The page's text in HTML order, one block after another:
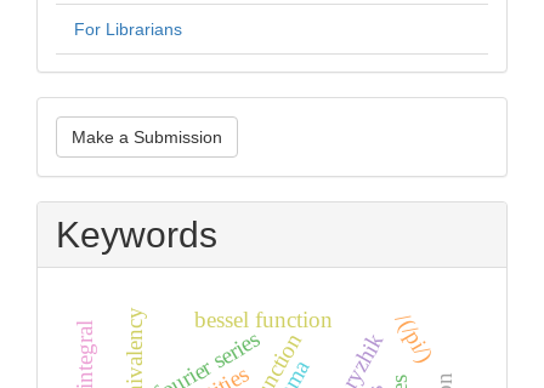
For Librarians
Make
a
Submission
Make a Submission
Keywords
bessel function
fourier series
univalency /(/pi/)